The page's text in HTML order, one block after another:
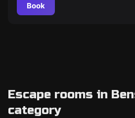
Book
Escape rooms in
category